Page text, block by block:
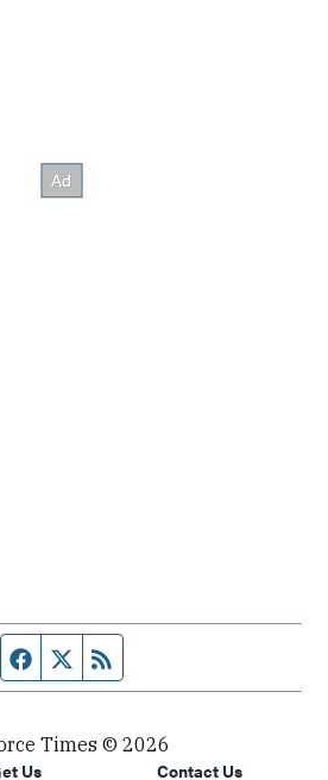
Facebook page
Twitter feed
Times © 2026
Us Contact Us